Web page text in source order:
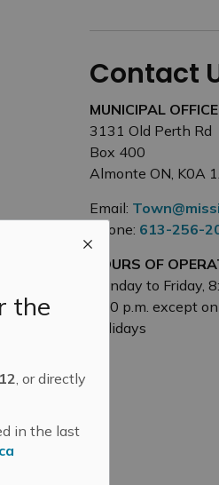
the
, or directly
in the last
Contact
MUNICIPAL OFFICE
3131 Old Perth Rd
Box 400
Almonte ON, K0A
Email:
Phone: 613-256-
HOURS OF
Monday to Friday,
4:30 p.m. except
Holidays